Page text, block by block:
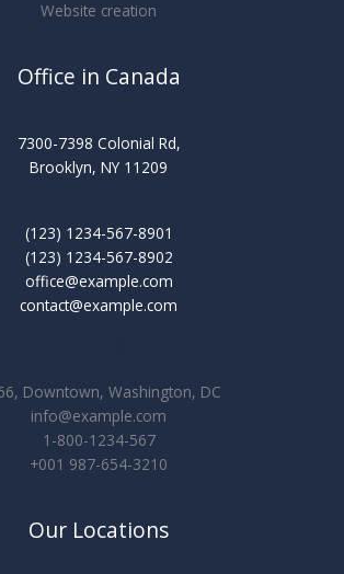
Website creation
Office in Canada
7300-7398 Colonial Rd,
Brooklyn, NY 11209
(123) 1234-567-8901
(123) 1234-567-8902
office@example.com
contact@example.com
Downtown, Washington, DC
info@example.com​
1-800-1234-567
+001 987-654-3210
Our Locations